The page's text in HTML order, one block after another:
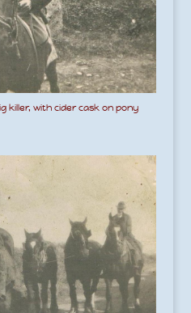
killer, with cider cask on pony